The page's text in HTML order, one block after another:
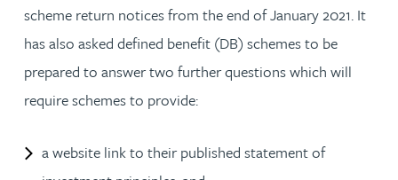
scheme return notices from the end of January 2021. It
has also asked defined benefit (DB) schemes to be
prepared to answer two further questions which will
require schemes to provide:
a website link to their published statement of